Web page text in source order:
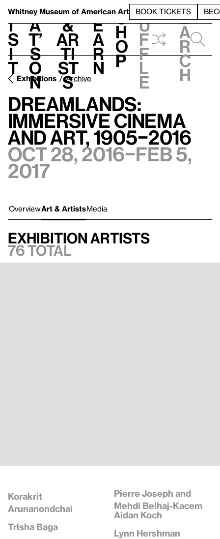
Whitney Museum of American Art BOOK TICKETS
V
i
s
i
t
h
a
t’
s
o
n
t
&
Ar
ti
st
s
L
e
a
r
n
S
h
o
p
h
u
f
f
l
e
e
a
r
c
h
Exhibitions Archive
Dreamlands:
Immersive Cinema
and Art, 1905–2016
Oct 28, 2016–Feb 5,
2017
OverviewArt & ArtistsMedia
Exhibition artists
76 total
Korakrit
Arunanondchai
Trisha Baga
Pierre Joseph and
Mehdi Belhaj-Kacem
Aidan Koch
Lynn Hershman